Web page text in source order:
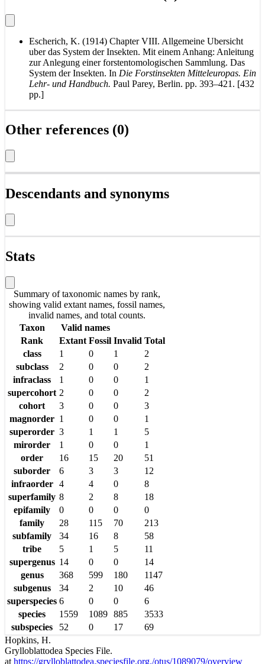
Escherich, K. (1914) Chapter VIII. Allgemeine Ubersicht
uber das System der Insekten. Mit einem Anhang: Anleitung
zur Anlegung einer forstentomologischen Sammlung. Das
System der Insekten. In Die Forstinsekten Mitteleuropas. Ein
Lehr- und Handbuch. Paul Parey, Berlin. pp. 393–421. [432
pp.]
Other references (0)
Descendants and synonyms
Stats
Summary of taxonomic names by rank,
showing valid extant names, fossil names,
invalid names, and total counts.
Taxon
Valid names
Rank
Extant Fossil Invalid Total
class
1 0 1
2
subclass
2 0 0
2
infraclass
1 0 0
1
supercohort 2 0 0
2
cohort
3 0 0
3
magnorder 1 0 0
1
superorder 3 1 1
5
mirorder
1 0 0
1
order
16 15 20
51
suborder
6 3 3
12
infraorder
4 4 0
8
superfamily 8 2 8
18
epifamily
0 0 0
0
family
28 115 70
213
subfamily
34 16 8
58
tribe
5 1 5
11
supergenus 14 0 0
14
genus
368 599 180
1147
subgenus
34 2 10
46
superspecies 6 0 0
6
species
1559 1089 885
3533
subspecies
52 0 17
69
Hopkins, H.
Grylloblattodea Species File.
at https://grylloblattodea.speciesfile.org./otus/1089079/overview